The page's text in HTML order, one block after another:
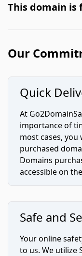
This domain is
Our
Quick
At
importance of
most cases, you
purchased
Domains
accessible on
Safe and
Your online
to us. We utilize